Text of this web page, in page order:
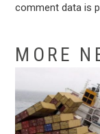
comment data is
MORE